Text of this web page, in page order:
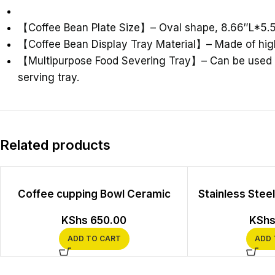
【 Coffee Bean Plate Size 】 – Oval shape,
【 Coffee Bean Display Tray Material 】 – Made of
【 Multipurpose Food Severing Tray 】 – Can be
serving tray.
Related products
Coffee cupping Bowl Ceramic
KShs 650.00
ADD TO CART
Stainless
KShs
ADD